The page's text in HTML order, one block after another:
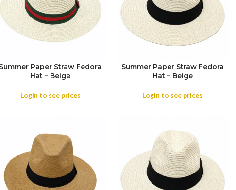
Summer Paper Straw Fedora
Hat – Beige
Login to see prices
Summer Paper Straw Fedora
Hat – Beige
Login to see prices